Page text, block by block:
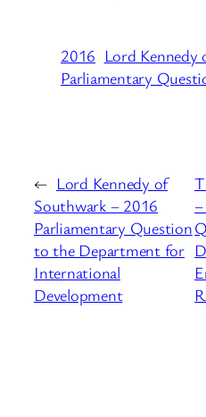
2016 Lord Kennedy
Parliamentary
← Lord Kennedy of
Southwark – 2016
Parliamentary Question
to the Department for
International
Development